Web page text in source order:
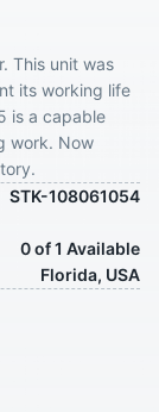
This unit was
its working life
is a capable
work. Now
STK-108061054
0 of 1 Available
Florida, USA